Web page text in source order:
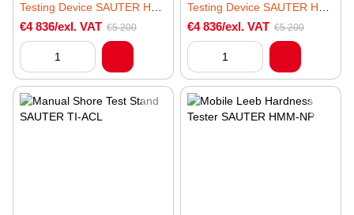
Testing Device SAUTER HO
5K
€4 836/exl. VAT €5 200
Testing Device SAUTER HO
10K
€4 836/exl. VAT €5 200